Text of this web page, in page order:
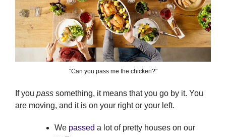
"Can you pass me the chicken?"
If you pass something, it means that you go by it. You
are moving, and it is on your right or your left.
We passed a lot of pretty houses on our